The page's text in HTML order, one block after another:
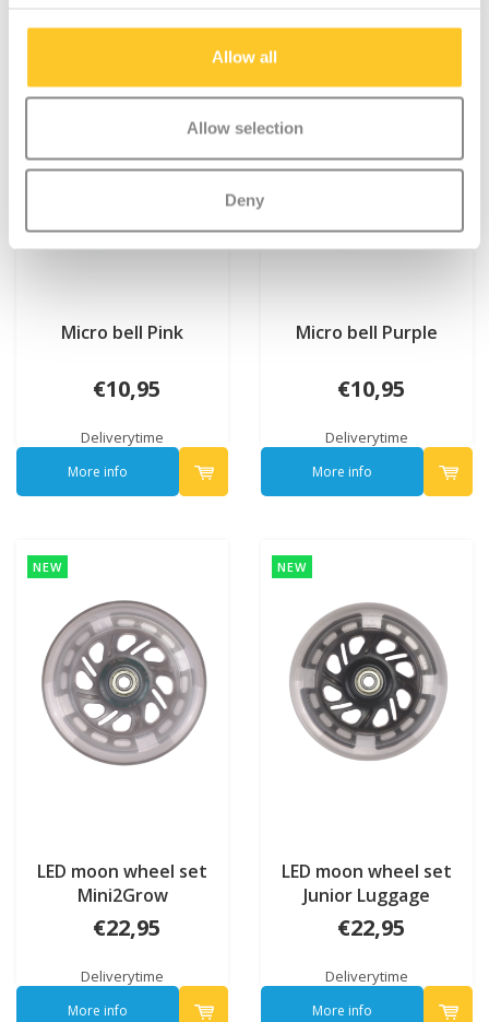
Allow all
Allow selection
Deny
Micro bell Pink
€10,95
Deliverytime
More info
Micro bell Purple
€10,95
Deliverytime
More info
NEW
LED moon wheel set
Mini2Grow
€22,95
Deliverytime
More info
NEW
LED moon wheel set
Junior Luggage
€22,95
Deliverytime
More info